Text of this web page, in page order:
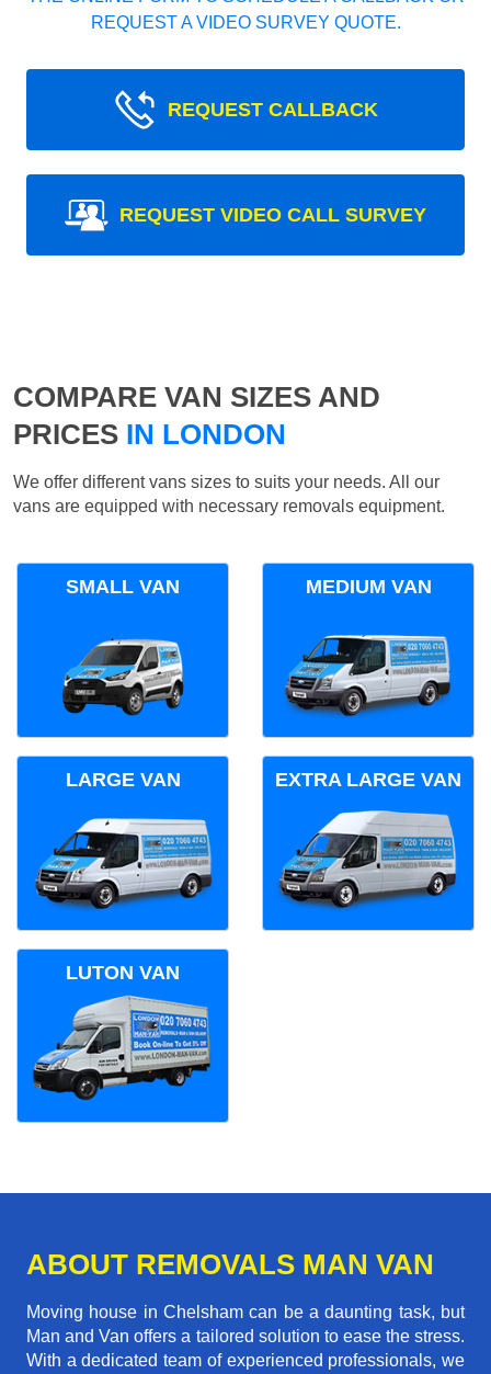
REQUEST A VIDEO SURVEY QUOTE.
REQUEST CALLBACK
REQUEST VIDEO CALL SURVEY
COMPARE VAN SIZES AND
PRICES IN LONDON
We offer different vans sizes to suits your needs. All our
vans are equipped with necessary removals equipment.
SMALL VAN MEDIUM VAN
LARGE VAN EXTRA LARGE VAN
LUTON VAN
ABOUT REMOVALS MAN VAN
Moving house in Chelsham can be a daunting task, but
Man and Van offers a tailored solution to ease the stress.
With a dedicated team of experienced professionals, we